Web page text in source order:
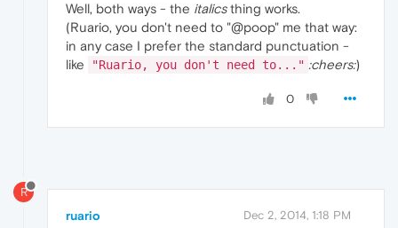
Well, both ways - the italicsthing works.
(Ruario, you don't need to "@poop" me that way:
in any case I prefer the standard punctuation -
like
"Ruario, you don't need to..." :cheers:)
0
R
ruario Dec 2, 2014, 1:18 PM